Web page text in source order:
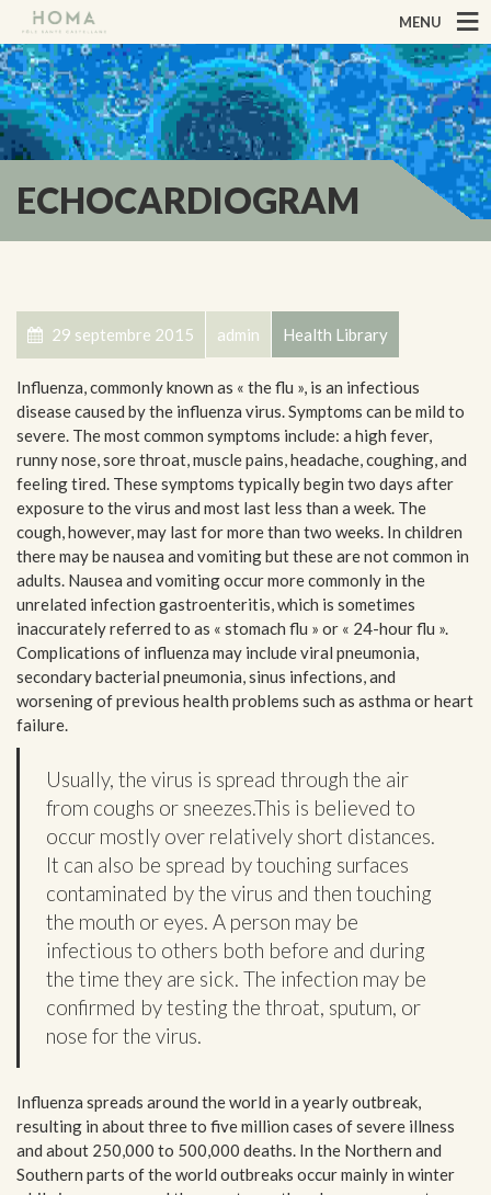
MENU
ECHOCARDIOGRAM
29 septembre 2015 admin Health Library
Influenza, commonly known as « the flu », is an infectious
disease caused by the influenza virus. Symptoms can be mild to
severe. The most common symptoms include: a high fever,
runny nose, sore throat, muscle pains, headache, coughing, and
feeling tired. These symptoms typically begin two days after
exposure to the virus and most last less than a week. The
cough, however, may last for more than two weeks. In children
there may be nausea and vomiting but these are not common in
adults. Nausea and vomiting occur more commonly in the
unrelated infection gastroenteritis, which is sometimes
inaccurately referred to as « stomach flu » or « 24-hour flu ».
Complications of influenza may include viral pneumonia,
secondary bacterial pneumonia, sinus infections, and
worsening of previous health problems such as asthma or heart
failure.
Usually, the virus is spread through the air
from coughs or sneezes.This is believed to
occur mostly over relatively short distances.
It can also be spread by touching surfaces
contaminated by the virus and then touching
the mouth or eyes. A person may be
infectious to others both before and during
the time they are sick. The infection may be
confirmed by testing the throat, sputum, or
nose for the virus.
Influenza spreads around the world in a yearly outbreak,
resulting in about three to five million cases of severe illness
and about 250,000 to 500,000 deaths. In the Northern and
Southern parts of the world outbreaks occur mainly in winter